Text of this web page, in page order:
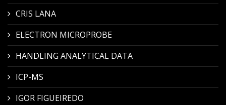
CRIS LANA
ELECTRON MICROPROBE
HANDLING ANALYTICAL DATA
ICP-MS
IGOR FIGUEIREDO